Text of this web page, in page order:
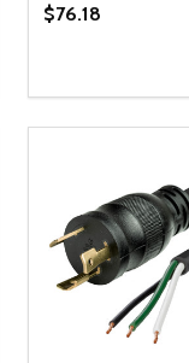
UNDEFINED
OF UNDEFINED
$76.18
DECREASEADD